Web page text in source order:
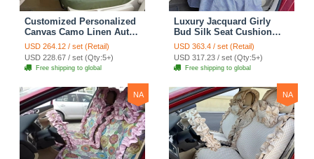
Customized Personalized
Canvas Camo Linen Auto
Seat Cushion Car Seat
Covers Camouflage Sets
Cloth - Green Camo
USD 264.12 / set (Retail)
USD 228.67 / set (Qty:5+)
Free shipping to global
Luxury Jacquard Girly
Bud Silk Seat Cushion
Floral Safest Lace
Countryside Customize
Automotive Car Seat
Cover Sets - Blue Leopard
USD 363.4 / set (Retail)
USD 317.23 / set (Qty:5+)
Free shipping to global
NA NA